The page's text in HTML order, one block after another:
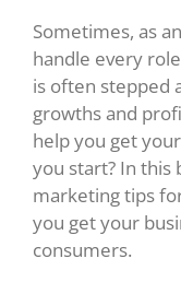
Sometimes, as
handle every
is often stepped
growths and
help you get
you start? In this
marketing tips
you get your
consumers.